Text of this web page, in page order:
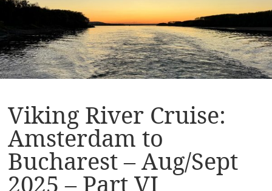
Viking River Cruise:
Amsterdam to
Bucharest – Aug/Sept
2025 – Part VI